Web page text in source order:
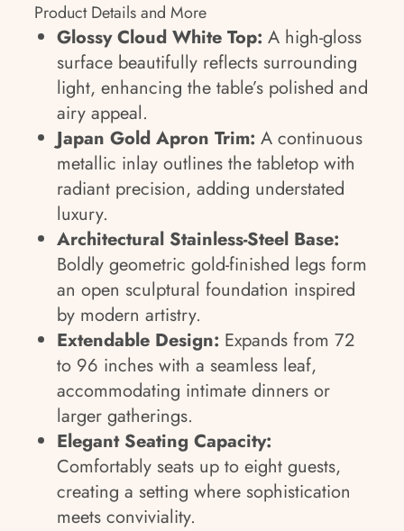
Product Details and More
Glossy Cloud White Top: A high-gloss
surface beautifully reflects surrounding
light, enhancing the table’s polished and
airy appeal.
Japan Gold Apron Trim: A continuous
metallic inlay outlines the tabletop with
radiant precision, adding understated
luxury.
Architectural Stainless-Steel Base:
Boldly geometric gold-finished legs form
an open sculptural foundation inspired
by modern artistry.
Extendable Design: Expands from 72
to 96 inches with a seamless leaf,
accommodating intimate dinners or
larger gatherings.
Elegant Seating Capacity:
Comfortably seats up to eight guests,
creating a setting where sophistication
meets conviviality.